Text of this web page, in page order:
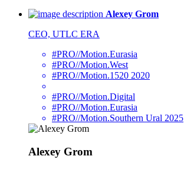
Alexey Grom
CEO, UTLC ERA
#PRO//Motion.Eurasia
#PRO//Motion.West
#PRO//Motion.1520 2020
#PRO//Motion.Digital
#PRO//Motion.Eurasia
#PRO//Motion.Southern Ural 2025
Alexey Grom